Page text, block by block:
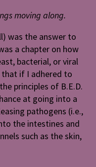
moving along.
was the answer to
a chapter on how
bacterial, or viral
if I adhered to
principles of B.E.D.
at going into a
pathogens (i.e.,
the intestines and
such as the skin,